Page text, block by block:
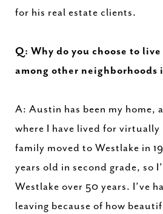
for his real estate clients.
Q: Why do you choose to
among other neighborhoods
A: Austin has been my home,
where I have lived for
family moved to Westlake in
years old in second grade, so
Westlake over 50 years. I’ve
leaving because of how